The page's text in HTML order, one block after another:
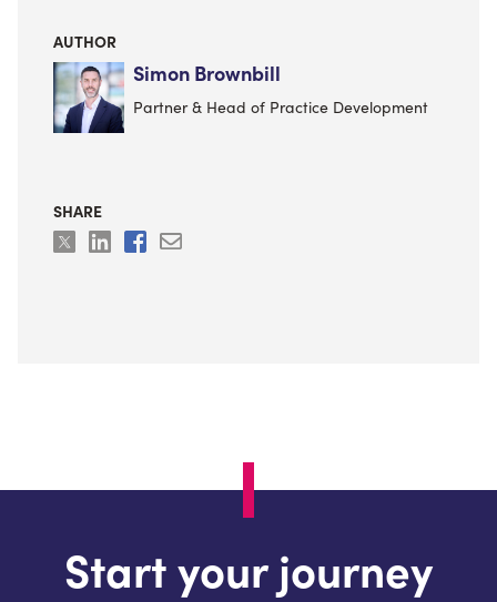
AUTHOR
Simon Brownbill
Partner & Head of Practice Development
SHARE
Start your journey